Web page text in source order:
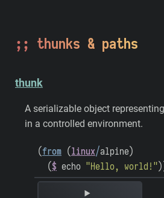
thunks & paths
thunk
A serializable object
in a controlled environment.
(from (linux/alpine)
($ echo "Hello, world!")